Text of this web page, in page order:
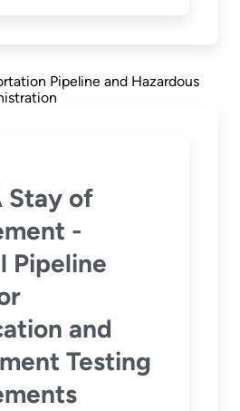
Pipeline and Hazardous
Stay of
-
Pipeline
and
Testing